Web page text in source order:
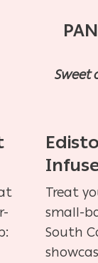
Sweet
Treat
small-
South